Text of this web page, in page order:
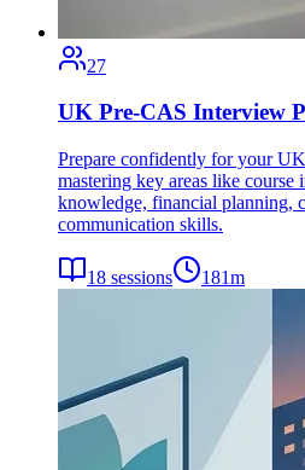
27
UK Pre-CAS Interview
Prepare confidently for your
mastering key areas like course
knowledge, financial planning,
communication skills.
18 sessions 181m